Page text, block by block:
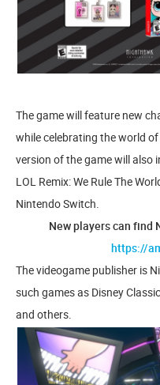
The game will feature new
while celebrating the world
version of the game will also
LOL Remix: We Rule The
Nintendo Switch.
New players can find
https://
The videogame publisher is
such games as Disney
and others.